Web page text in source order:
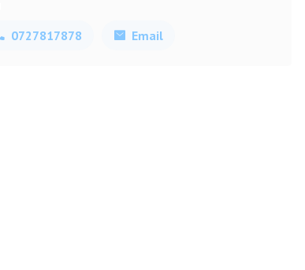
0727817878 Email